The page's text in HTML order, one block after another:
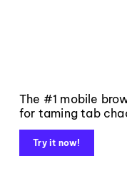
The #1 mobile
for taming tab
Try it now!